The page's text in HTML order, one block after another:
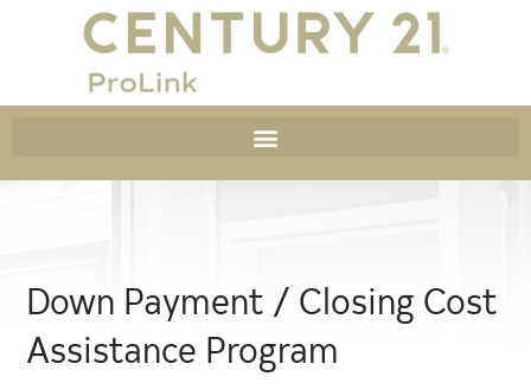
Down Payment / Closing Cost
Assistance Program